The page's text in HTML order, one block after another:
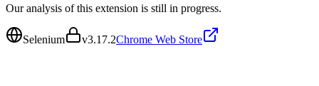
Our analysis of this extension is still in progress.
Selenium v3.17.2Chrome Web Store